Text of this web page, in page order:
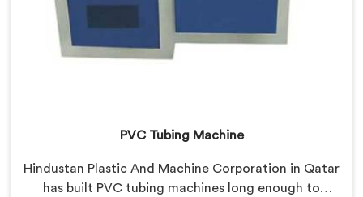
PVC Tubing Machine
Hindustan Plastic And Machine Corporation in Qatar
has built PVC tubing machines long enough to